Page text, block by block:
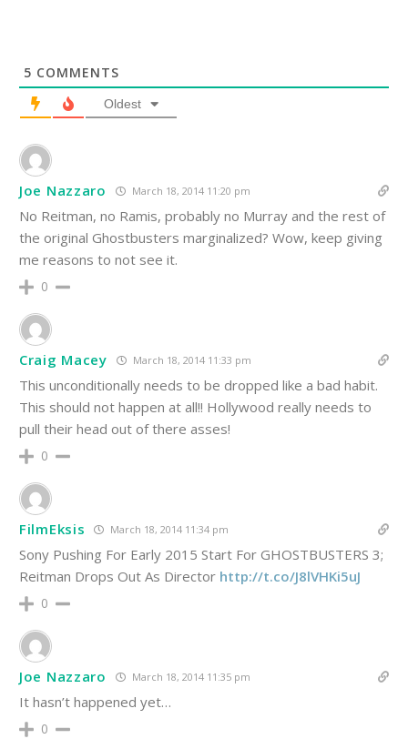
5 COMMENTS
Oldest
Joe Nazzaro March 18, 2014 11:20 pm
No Reitman, no Ramis, probably no Murray and the rest of
the original Ghostbusters marginalized? Wow, keep giving
me reasons to not see it.
0
Craig Macey March 18, 2014 11:33 pm
This unconditionally needs to be dropped like a bad habit.
This should not happen at all!! Hollywood really needs to
pull their head out of there asses!
0
FilmEksis March 18, 2014 11:34 pm
Sony Pushing For Early 2015 Start For GHOSTBUSTERS 3;
Reitman Drops Out As Director http://t.co/J8lVHKi5uJ
0
Joe Nazzaro March 18, 2014 11:35 pm
It hasn’t happened yet…
0